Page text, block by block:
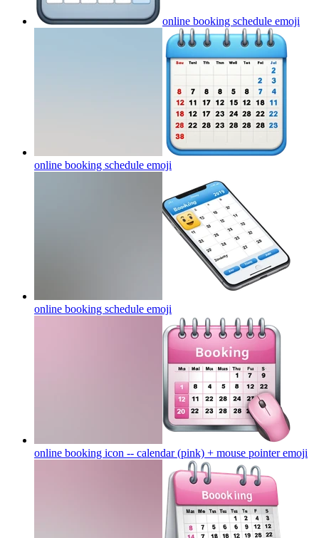
online booking schedule emoji
online booking schedule emoji
online booking schedule emoji
online booking icon -- calendar (pink) + mouse pointeremoji